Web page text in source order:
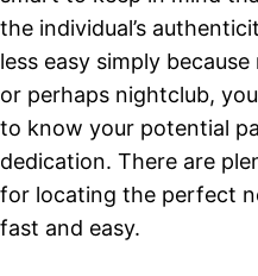
the individual’s
less easy simply
or perhaps nightclub,
to know your potential
dedication. There are
for locating the perfect
fast and easy.